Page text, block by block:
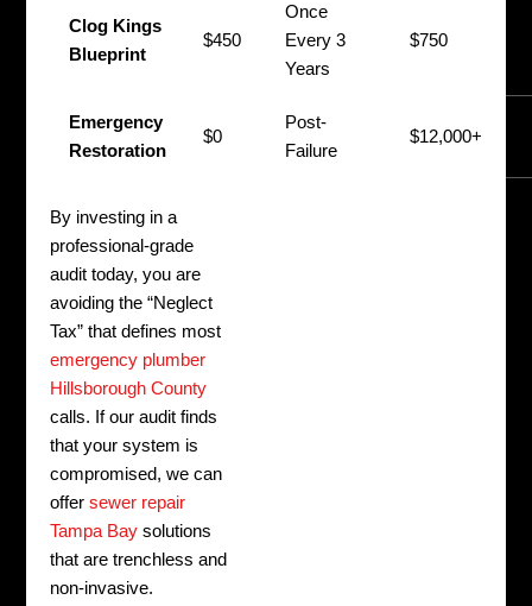
Clog Kings
Blueprint
$450
Once
Every 3
Years
$750
Emergency
Restoration
$0
Post-
Failure
$12,000+
By investing in a
professional-grade
audit today, you are
avoiding the “Neglect
Tax” that defines most
emergency plumber
Hillsborough County
calls. If our audit finds
that your system is
compromised, we can
offersewer repair
Tampa Bay solutions
that are trenchless and
non-invasive.